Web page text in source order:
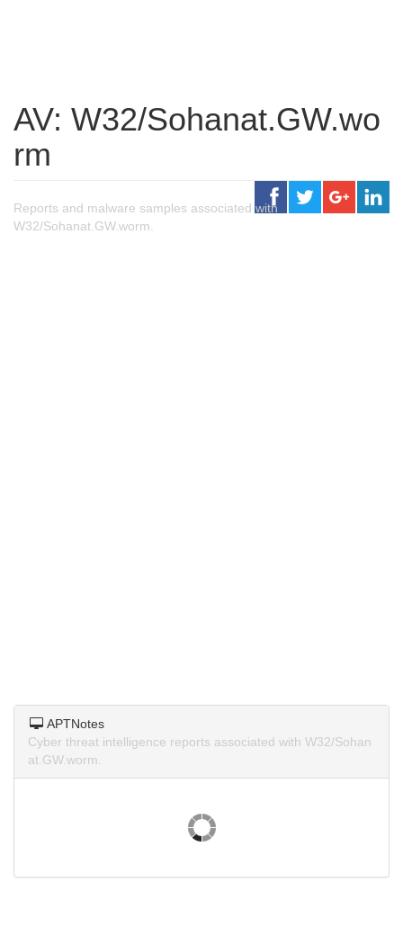
AV: W32/Sohanat.GW.wo
rm
Reports and malware samples associated with
W32/Sohanat.GW.worm.
APTNotes
Cyber threat intelligence reports associated with W32/Sohan
at.GW.worm.